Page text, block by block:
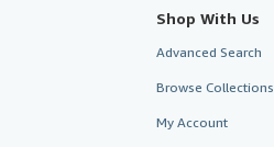
Shop With Us
Advanced Search
Browse Collections
My Account